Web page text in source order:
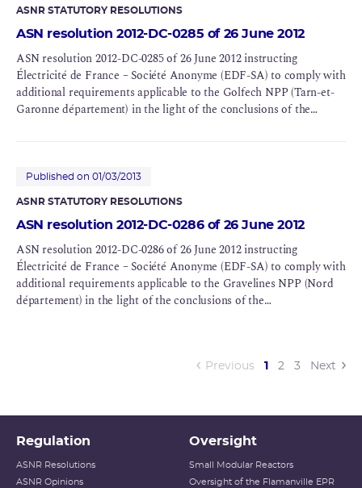
ASNR STATUTORY RESOLUTIONS
ASN resolution 2012-DC-0285 of 26 June 2012
ASN resolution 2012-DC-0285 of 26 June 2012 instructing
Électricité de France – Société Anonyme (EDF-SA) to comply with
additional requirements applicable to the Golfech NPP (Tarn-et-
Garonne département) in the light of the conclusions of the
Published on 01/03/2013
ASNR STATUTORY RESOLUTIONS
ASN resolution 2012-DC-0286 of 26 June 2012
ASN resolution 2012-DC-0286 of 26 June 2012 instructing
Électricité de France – Société Anonyme (EDF-SA) to comply with
additional requirements applicable to the Gravelines NPP (Nord
département) in the light of the conclusions of the
Previous 1 (current)
2 3 Next
Regulation
ASNR Resolutions
ASNR Opinions
Oversight
Small Modular Reactors
Oversight of the Flamanville EPR